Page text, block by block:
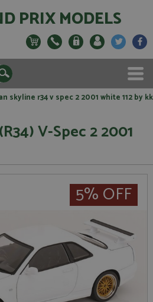
PRIX MODELS
skyline r34 v spec 2 2001 white 112 by kk
V-Spec 2 2001
5% OFF